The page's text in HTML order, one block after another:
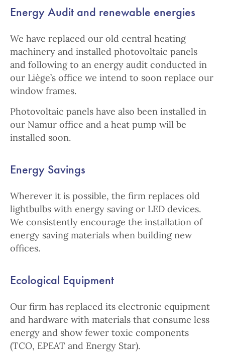
Energy Audit and renewable energies
We have replaced our old central heating
machinery and installed photovoltaic panels
and following to an energy audit conducted in
our Liège’s office we intend to soon replace our
window frames.
Photovoltaic panels have also been installed in
our Namur office and a heat pump will be
installed soon.
Energy Savings
Wherever it is possible, the firm replaces old
lightbulbs with energy saving or LED devices.
We consistently encourage the installation of
energy saving materials when building new
offices.
Ecological Equipment
Our firm has replaced its electronic equipment
and hardware with materials that consume less
energy and show fewer toxic components
(TCO, EPEAT and Energy Star).